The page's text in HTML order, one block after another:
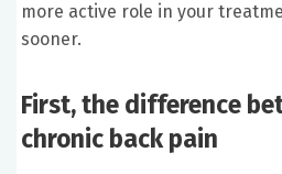
more active role in your
sooner.
First, the difference
chronic back pain